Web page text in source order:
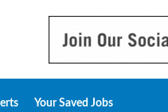
Your Saved Jobs